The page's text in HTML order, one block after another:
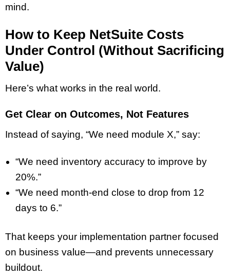
mind.
How to Keep NetSuite Costs
Under Control (Without Sacrificing
Value)
Here’s what works in the real world.
Get Clear on Outcomes, Not Features
Instead of saying, “We need module X,” say:
“We need inventory accuracy to improve by
20%.”
“We need month-end close to drop from 12
days to 6.”
That keeps your implementation partner focused
on business value—and prevents unnecessary
buildout.